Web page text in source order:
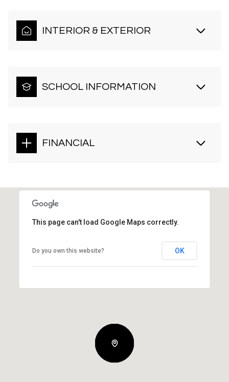
INTERIOR & EXTERIOR
SCHOOL INFORMATION
FINANCIAL
This page can't load Google Maps correctly.
Do you own this website? OK